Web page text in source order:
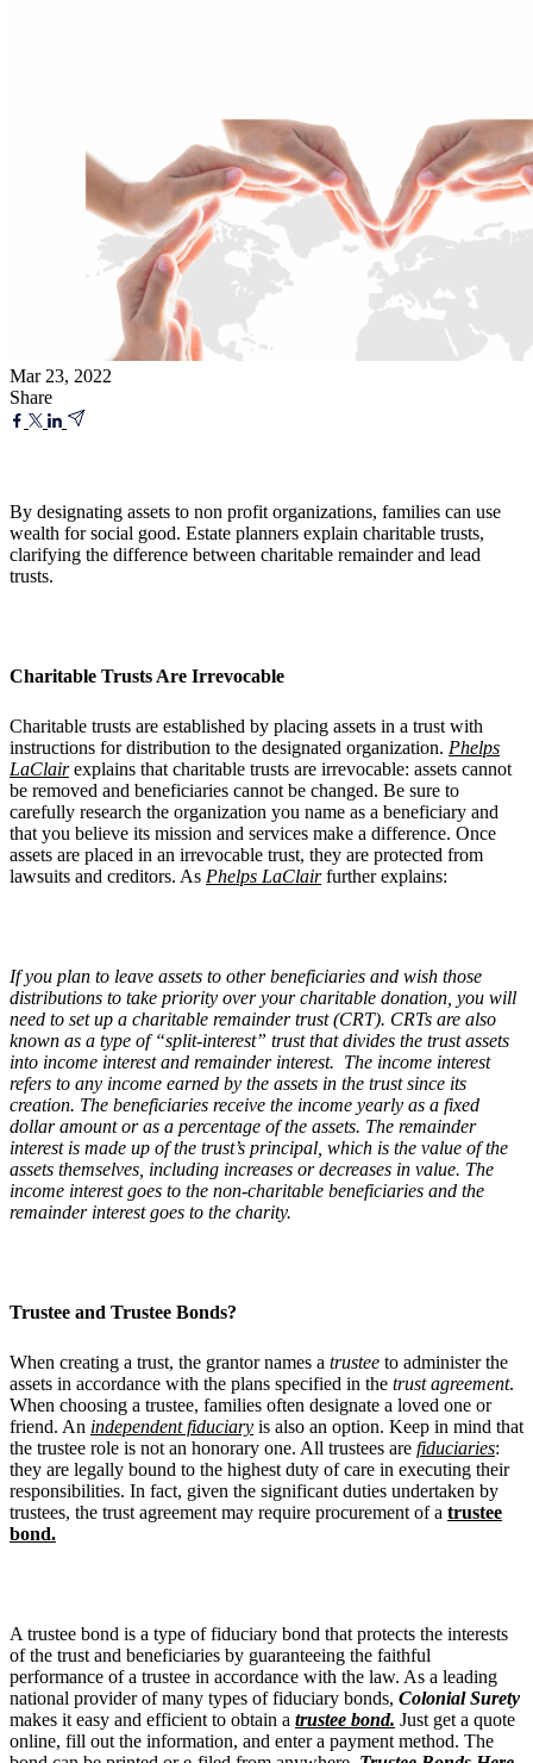
Mar 23, 2022
Share
By designating assets to non profit organizations, families can use
wealth for social good. Estate planners explain charitable trusts,
clarifying the difference between charitable remainder and lead
trusts.
Charitable Trusts Are Irrevocable
Charitable trusts are established by placing assets in a trust with
instructions for distribution to the designated organization. Phelps
LaClairexplains that charitable trusts are irrevocable: assets cannot
be removed and beneficiaries cannot be changed. Be sure to
carefully research the organization you name as a beneficiary and
that you believe its mission and services make a difference. Once
assets are placed in an irrevocable trust, they are protected from
lawsuits and creditors. As Phelps LaClairfurther explains:
If you plan to leave assets to other beneficiaries and wish those
distributions to take priority over your charitable donation, you will
need to set up a charitable remainder trust (CRT). CRTs are also
known as a type of “split-interest” trust that divides the trust assets
into income interest and remainder interest. The income interest
refers to any income earned by the assets in the trust since its
creation. The beneficiaries receive the income yearly as a fixed
dollar amount or as a percentage of the assets. The remainder
interest is made up of the trust’s principal, which is the value of the
assets themselves, including increases or decreases in value. The
income interest goes to the non-charitable beneficiaries and the
remainder interest goes to the charity.
Trustee and Trustee Bonds?
When creating a trust, the grantor names a trustee to administer the
assets in accordance with the plans specified in the trust agreement.
When choosing a trustee, families often designate a loved one or
friend. An independent fiduciary is also an option. Keep in mind that
the trustee role is not an honorary one. All trustees are fiduciaries:
they are legally bound to the highest duty of care in executing their
responsibilities. In fact, given the significant duties undertaken by
trustees, the trust agreement may require procurement of a trustee
bond.
A trustee bond is a type of fiduciary bond that protects the interests
of the trust and beneficiaries by guaranteeing the faithful
performance of a trustee in accordance with the law. As a leading
national provider of many types of fiduciary bonds, Colonial Surety
makes it easy and efficient to obtain a trustee bond. Just get a quote
online, fill out the information, and enter a payment method. The